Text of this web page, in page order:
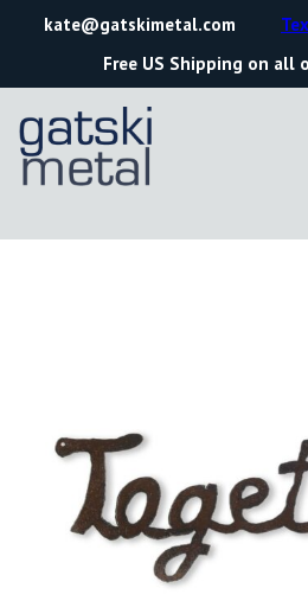
kate@gatskimetal.com
Free US Shipping on all